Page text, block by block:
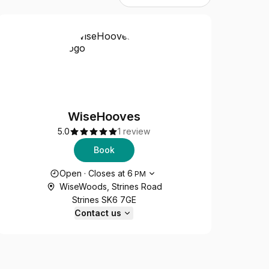
WiseHooves
5.0
1 review
Book
Opening hours
Open ·Closes at 6 PM
WiseWoods, Strines Road
Strines SK6 7GE
Contact us